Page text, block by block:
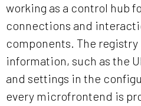
working as a control hub
connections and
components. The
information, such as the
and settings in the
every microfrontend is